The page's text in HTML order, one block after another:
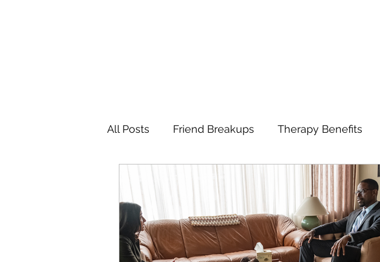
All Posts Friend Breakups Therapy Benefits